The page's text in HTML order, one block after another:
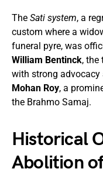
The Sati system, a
custom where a
funeral pyre, was
William Bentinck, the
with strong
Mohan Roy, a
the Brahmo Samaj.
Historical
Abolition